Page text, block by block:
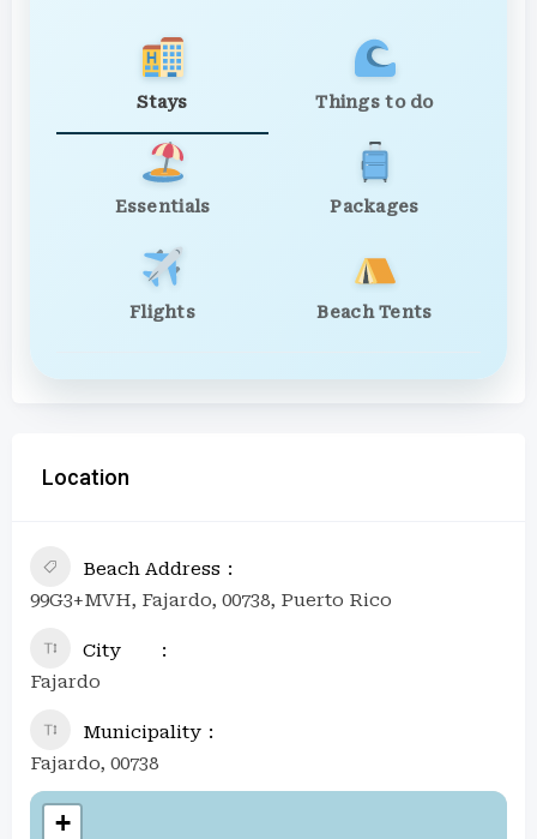
Stays Things to do
Essentials Packages
Flights Beach Tents
Location
Beach Address
99G3+MVH, Fajardo, 00738, Puerto Rico
City
Fajardo
Municipality
Fajardo, 00738
+